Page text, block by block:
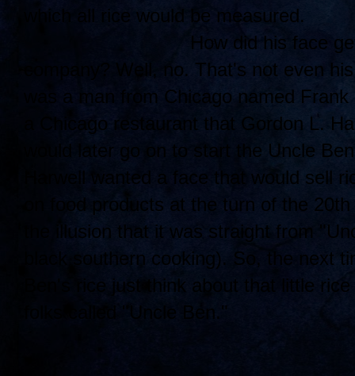
which all rice would be measured.
How di d his face
company? Well, no. That's not even
was a man from Chicago named
a Chicago restaurant that Gordon L.
would later go on to start the Uncle
Harwell wanted a face that would sell
on food products at the turn of the
the illusion that it was straight from
black southern cooking). So, the next
Ben's rice just think about that little
folks called "Uncle Ben."